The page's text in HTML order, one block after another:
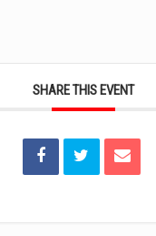
SHARE THIS EVENT